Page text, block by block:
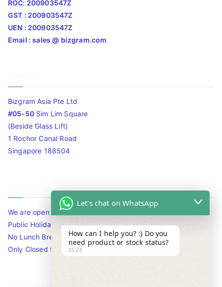
ROC: 200903547Z
GST : 200903547Z
UEN : 200903547Z
Email : sales @ bizgram.com
Bizgram Asia Pte Ltd
#05-50Sim Lim Square
(Beside Glass Lift)
1 Rochor Canal Road
Singapore 188504
We are open 10am to 7.30pm daily including Sat / Sun /
Public Holidays.
No Lunch Break
Only Closed for CNY
Let's chat on WhatsApp
How can I help you? :) Do you
need product or stock status?
05:28